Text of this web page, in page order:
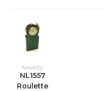
Novelty
NL1557
Roulette